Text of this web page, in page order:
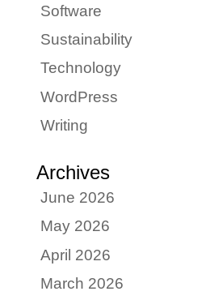
Software
Sustainability
Technology
WordPress
Writing
Archives
June 2026
May 2026
April 2026
March 2026